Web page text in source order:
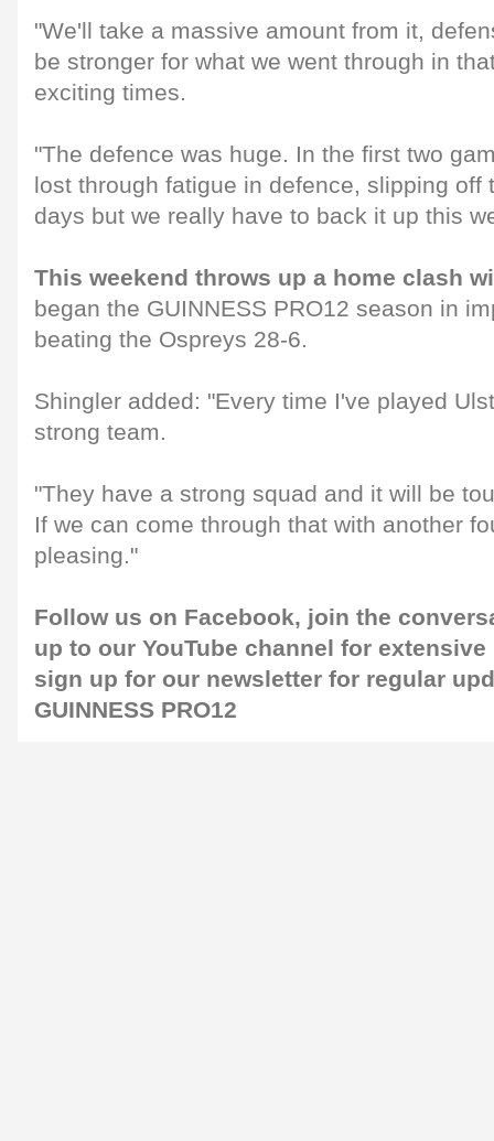
"We'll take a massive amount from it,
be stronger for what we went through in
exciting times.
"The defence was huge. In the first two
lost through fatigue in defence, slipping off
days but we really have to back it up this
This weekend throws up a home clash
began the GUINNESS PRO12 season in
beating the Ospreys 28-6.
Shingler added: "Every time I've played
strong team.
"They have a strong squad and it will be
If we can come through that with another
pleasing."
Follow us on Facebook, join the
up to our YouTube channel for
sign up for our newsletter for regular
GUINNESS PRO12